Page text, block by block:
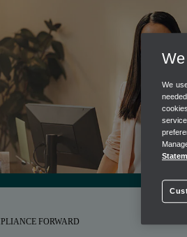
firm management, client
workflows into one place,
on work that matters.
onboarding for new QuickBooks clients
workflow and capacity management
insights across your firm and client
FORWARD
We